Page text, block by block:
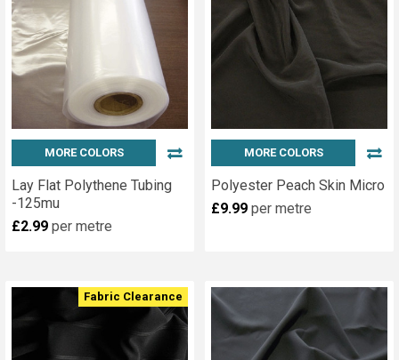
MORE COLORS
Lay Flat Polythene Tubing
-125mu
£2.99 per metre
MORE COLORS
Polyester Peach Skin Micro
£9.99 per metre
Fabric Clearance